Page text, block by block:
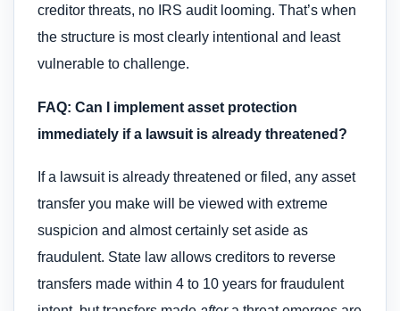
creditor threats, no IRS audit looming. That’s when
the structure is most clearly intentional and least
vulnerable to challenge.
FAQ: Can I implement asset protection
immediately if a lawsuit is already threatened?
If a lawsuit is already threatened or filed, any asset
transfer you make will be viewed with extreme
suspicion and almost certainly set aside as
fraudulent. State law allows creditors to reverse
transfers made within 4 to 10 years for fraudulent